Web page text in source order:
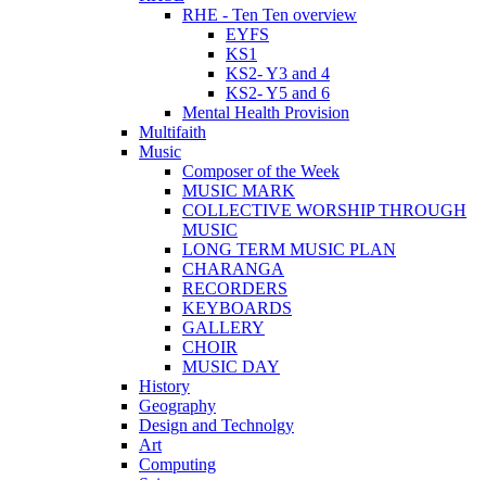
RHE - Ten Ten overview
EYFS
KS1
KS2- Y3 and 4
KS2- Y5 and 6
Mental Health Provision
Multifaith
Music
Composer of the Week
MUSIC MARK
COLLECTIVE WORSHIP THROUGH
MUSIC
LONG TERM MUSIC PLAN
CHARANGA
RECORDERS
KEYBOARDS
GALLERY
CHOIR
MUSIC DAY
History
Geography
Design and Technolgy
Art
Computing